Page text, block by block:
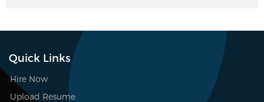
Quick Links
Hire Now
Upload Resume